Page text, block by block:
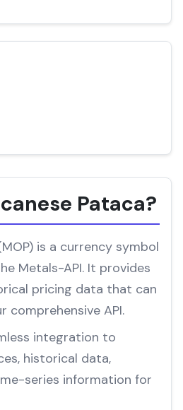
Pataca?
is a currency symbol
Metals-API. It provides
pricing data that can
comprehensive API.
integration to
historical data,
series information for